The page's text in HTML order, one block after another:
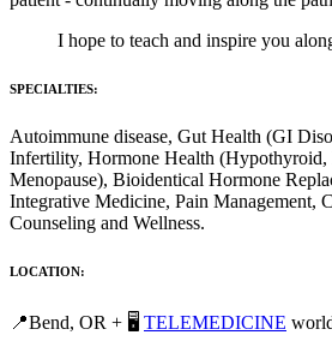
I hope to teach and inspire you
SPECIALTIES:
Autoimmune disease, Gut Health (GI
Infertility, Hormone Health (Hypothyroid,
Menopause), Bioidentical Hormone
Integrative Medicine, Pain Management,
Counseling and Wellness.
LOCATION:
📍Bend, OR + 🖥️ TELEMEDICINE